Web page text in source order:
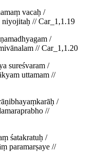
vacaḥ /
niyojitaḥ // Car_1,1.19
/
// Car_1,1.20
sureśvaram /
uttamam //
/
//
śatakratuḥ /
paramarṣaye //